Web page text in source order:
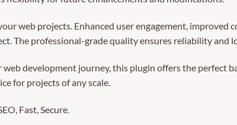
web projects. Enhanced user engagement, improved
The professional-grade quality ensures reliability and
development journey, this plugin offers the perfect
for projects of any scale.
Fast, Secure.